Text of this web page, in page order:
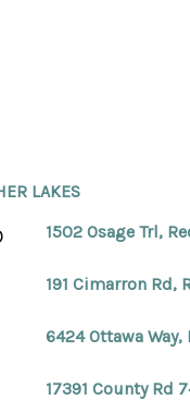
LAKES
1502 Osage Trl,
191 Cimarron Rd,
6424 Ottawa Way,
17391 County Rd